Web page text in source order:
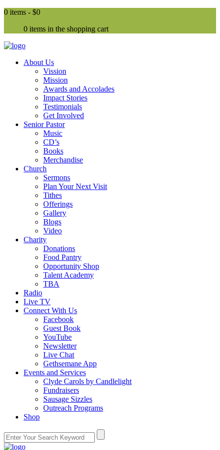
0 items - $0
0 items in the shopping cart
About Us
Vission
Mission
Awards and Accolades
Impact Stories
Testimonials
Get Involved
Senior Pastor
Music
CD’s
Books
Merchandise
Church
Sermons
Plan Your Next Visit
Tithes
Offerings
Gallery
Blogs
Video
Charity
Donations
Food Pantry
Opportunity Shop
Talent Academy
TBA
Radio
Live TV
Connect With Us
Facebook
Guest Book
YouTube
Newsletter
Live Chat
Gethsemane App
Events and Services
Clyde Carols by Candlelight
Fundraisers
Sausage Sizzles
Outreach Programs
Shop